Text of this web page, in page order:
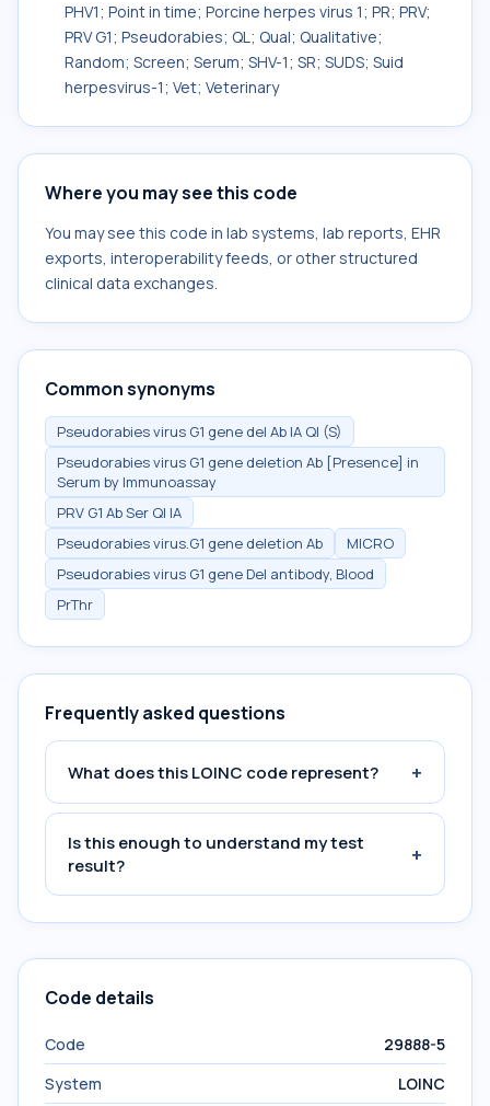
PHV1; Point in time; Porcine herpes virus 1; PR; PRV;
PRV G1; Pseudorabies; QL; Qual; Qualitative;
Random; Screen; Serum; SHV-1; SR; SUDS; Suid
herpesvirus-1; Vet; Veterinary
Where you may see this code
You may see this code in lab systems, lab reports, EHR
exports, interoperability feeds, or other structured
clinical data exchanges.
Common synonyms
Pseudorabies virus G1 gene del Ab IA Ql (S)
Pseudorabies virus G1 gene deletion Ab [Presence] in
Serum by Immunoassay
PRV G1 Ab Ser Ql IA
Pseudorabies virus.G1 gene deletion Ab
MICRO
Pseudorabies virus G1 gene Del antibody, Blood
PrThr
Frequently asked questions
What does this LOINC code represent? +
Is this enough to understand my test
result?
+
Code details
Code
29888-5
System
LOINC